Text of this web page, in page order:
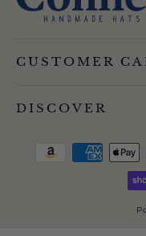
CUSTOMER
DISCOVER